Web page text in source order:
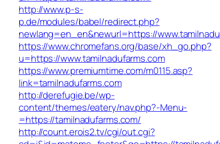
http://www.p-s-
p.de/modules/babel/redirect.php?
newlang=en_en&newurl=https://
https://www.chromefans.org/base/xh_go.php?
u=https://www.tamilnadufarms.com
https://www.premiumtime.com/m0115.asp?
link=tamilnadufarms.com
http://derefugie.be/wp-
content/themes/eatery/nav.php?-Menu-
=https://tamilnadufarms.com/
http://count.erois2.tv/cgi/out.cgi?